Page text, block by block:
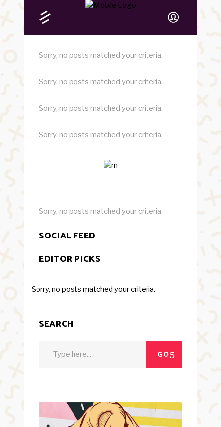
Sorry, no posts matched your criteria.
Sorry, no posts matched your criteria.
Sorry, no posts matched your criteria.
Sorry, no posts matched your criteria.
Sorry, no posts matched your criteria.
SOCIAL FEED
EDITOR PICKS
Sorry, no posts matched your criteria.
SEARCH
GO